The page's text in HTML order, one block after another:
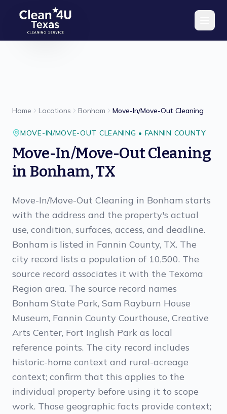
Skip to main content
Home Locations Bonham Move-In/Move-Out Cleaning
MOVE-IN/MOVE-OUT CLEANING • FANNIN COUNTY
Move-In/Move-Out Cleaning
inBonham,TX
Move-In/Move-Out Cleaning in Bonham starts
with the address and the property's actual
use, condition, surfaces, access, and deadline.
Bonham is listed in Fannin County, TX. The
city record lists a population of 10,500. The
source record associates it with the Texoma
Region area. The source record names
Bonham State Park, Sam Rayburn House
Museum, Fannin County Courthouse, Creative
Arts Center, Fort Inglish Park as local
reference points. The city record includes
historic-home context and rural-acreage
context; confirm that this applies to the
individual property before using it to scope
work. Those geographic facts provide context;